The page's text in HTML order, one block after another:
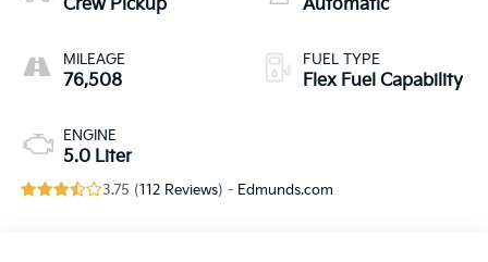
Crew Pickup
MILEAGE
76,508
ENGINE
5.0 Liter
Automatic
FUEL TYPE
Flex Fuel Capability
3.75 (112 Reviews) - Edmunds.com